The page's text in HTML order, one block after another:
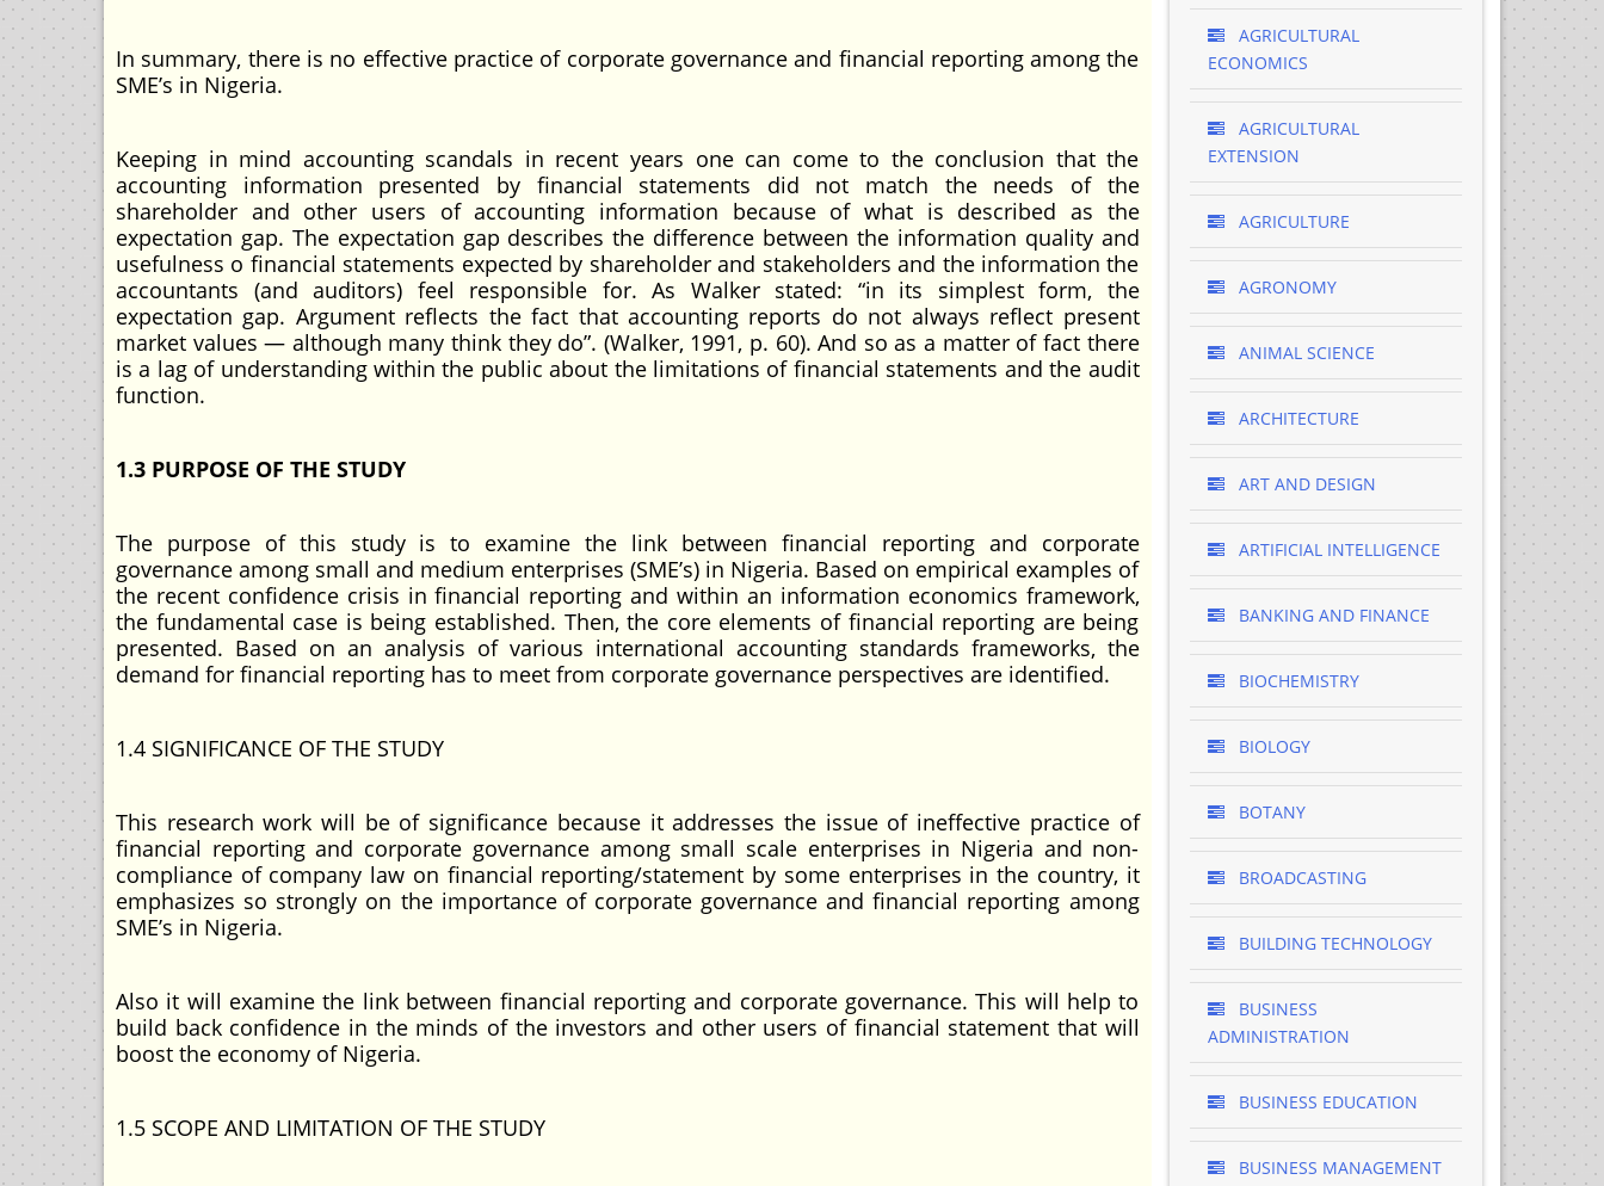
In summary, there is no effective practice of corporate governance and financial reporting among the
SME’s in Nigeria.
Keeping in mind accounting scandals in recent years one can come to the conclusion that the
accounting information presented by financial statements did not match the needs of the
shareholder and other users of accounting information because of what is described as the
expectation gap. The expectation gap describes the difference between the information quality and
usefulness o financial statements expected by shareholder and stakeholders and the information the
accountants (and auditors) feel responsible for. As Walker stated: “in its simplest form, the
expectation gap. Argument reflects the fact that accounting reports do not always reflect present
market values — although many think they do”. (Walker, 1991, p. 60). And so as a matter of fact there
is a lag of understanding within the public about the limitations of financial statements and the audit
function.
1.3 PURPOSE OF THE STUDY
The purpose of this study is to examine the link between financial reporting and corporate
governance among small and medium enterprises (SME’s) in Nigeria. Based on empirical examples of
the recent confidence crisis in financial reporting and within an information economics framework,
the fundamental case is being established. Then, the core elements of financial reporting are being
presented. Based on an analysis of various international accounting standards frameworks, the
demand for financial reporting has to meet from corporate governance perspectives are identified.
1.4 SIGNIFICANCE OF THE STUDY
This research work will be of significance because it addresses the issue of ineffective practice of
financial reporting and corporate governance among small scale enterprises in Nigeria and non-
compliance of company law on financial reporting/statement by some enterprises in the country, it
emphasizes so strongly on the importance of corporate governance and financial reporting among
SME’s in Nigeria.
Also it will examine the link between financial reporting and corporate governance. This will help to
build back confidence in the minds of the investors and other users of financial statement that will
boost the economy of Nigeria.
1.5 SCOPE AND LIMITATION OF THE STUDY
AGRICULTURAL
ECONOMICS
AGRICULTURAL
EXTENSION
AGRICULTURE
AGRONOMY
ANIMAL SCIENCE
ARCHITECTURE
ART AND DESIGN
ARTIFICIAL INTELLIGENCE
BANKING AND FINANCE
BIOCHEMISTRY
BIOLOGY
BOTANY
BROADCASTING
BUILDING TECHNOLOGY
BUSINESS
ADMINISTRATION
BUSINESS EDUCATION
BUSINESS MANAGEMENT